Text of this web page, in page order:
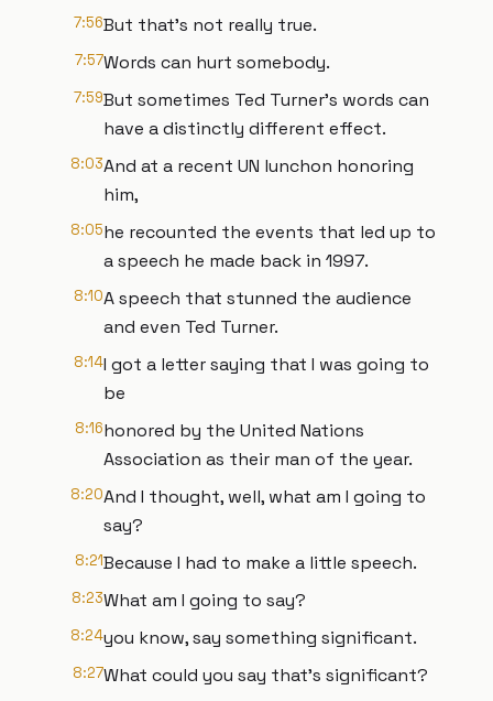
7:56But that's not really true.
7:57Words can hurt somebody.
7:59But sometimes Ted Turner's words can
have a distinctly different effect.
8:03And at a recent UN lunchon honoring
him,
8:05he recounted the events that led up to
a speech he made back in 1997.
8:10A speech that stunned the audience
and even Ted Turner.
8:14I got a letter saying that I was going to
be
8:16honored by the United Nations
Association as their man of the year.
8:20And I thought, well, what am I going to
say?
8:21Because I had to make a little speech.
8:23What am I going to say?
8:24you know, say something significant.
8:27What could you say that's significant?